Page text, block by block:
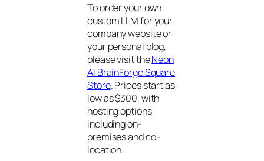
To order your own
custom LLM for your
company website or
your personal blog,
please visit theNeon
AI BrainForge Square
Store. Prices start as
low as $300, with
hosting options
including on-
premises and co-
location.